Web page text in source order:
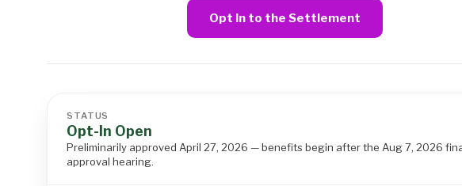
Opt In to the Settlement
STATUS
Opt-In Open
Preliminarily approved April 27, 2026 — benefits begin after the Aug 7, 2026
approval hearing.